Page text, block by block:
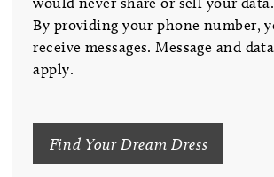
By providing your phone number,
receive messages. Message and
apply.
Find Your Dream Dress